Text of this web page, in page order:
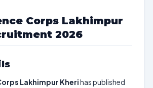
Corps Lakhimpur
2026
Lakhimpur Kherihas published